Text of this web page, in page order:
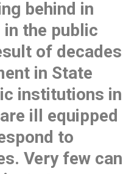
behind in
the public
of decades
in State
institutions in
ill equipped
to
Very few can